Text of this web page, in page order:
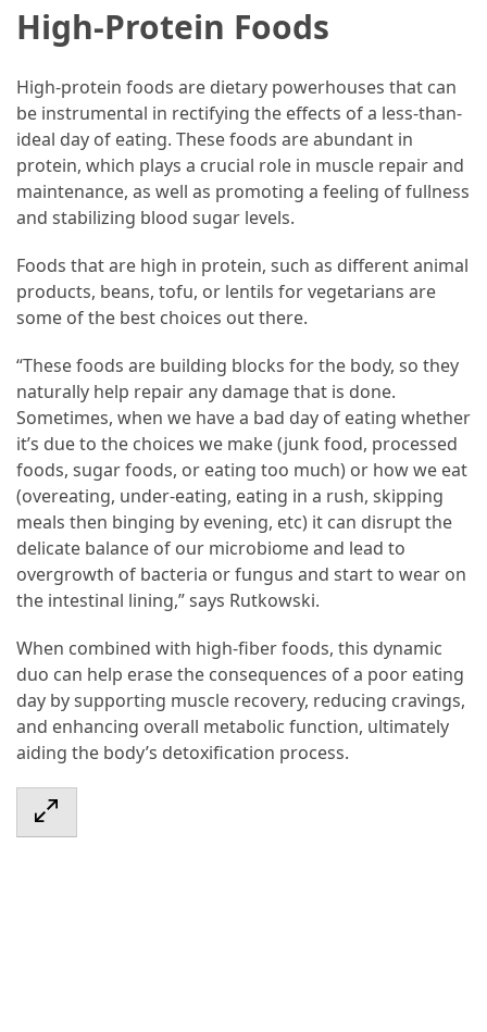
High-Protein Foods
High-protein foods are dietary powerhouses that can
be instrumental in rectifying the effects of a less-than-
ideal day of eating. These foods are abundant in
protein, which plays a crucial role in muscle repair and
maintenance, as well as promoting a feeling of fullness
and stabilizing blood sugar levels.
Foods that are high in protein, such as different animal
products, beans, tofu, or lentils for vegetarians are
some of the best choices out there.
“These foods are building blocks for the body, so they
naturally help repair any damage that is done.
Sometimes, when we have a bad day of eating whether
it’s due to the choices we make (junk food, processed
foods, sugar foods, or eating too much) or how we eat
(overeating, under-eating, eating in a rush, skipping
meals then binging by evening, etc) it can disrupt the
delicate balance of our microbiome and lead to
overgrowth of bacteria or fungus and start to wear on
the intestinal lining,” says Rutkowski.
When combined with high-fiber foods, this dynamic
duo can help erase the consequences of a poor eating
day by supporting muscle recovery, reducing cravings,
and enhancing overall metabolic function, ultimately
aiding the body’s detoxification process.